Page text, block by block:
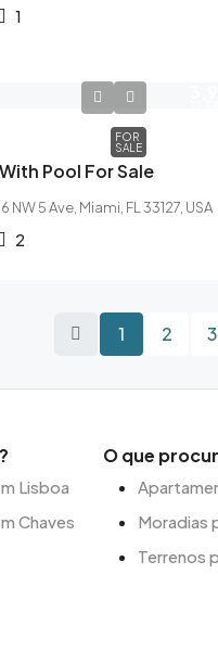
1
FOR
SALE
Pool For Sale
NW 5 Ave, Miami, FL 33127, USA
2
1 2 3
Lisboa
Chaves
O que
Moradias
Terrenos